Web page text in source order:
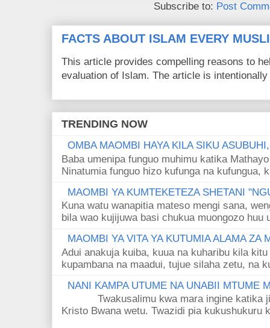
Subscribe to: Post
FACTS ABOUT ISLAM EVERY
This article provides compelling reasons to
evaluation of Islam. The article is
TRENDING NOW
OMBA MAOMBI HAYA KILA SIKU
Baba umenipa funguo muhimu katika
Ninatumia funguo hizo kufunga na kufungua,
MAOMBI YA KUMTEKETEZA SHETANI
Kuna watu wanapitia mateso mengi sana,
bila wao kujijuwa basi chukua muongozo huu
MAOMBI YA VITA YA KUTUMIA ALAMA ZA
Adui anakuja kuiba, kuua na kuharibu kila
kupambana na maadui, tujue silaha zetu, na
NANI KAMPA UTUME NA UNABII MTUME
Twakusalimu kwa mara ingine katika
Kristo Bwana wetu. Twazidi pia kukushukuru